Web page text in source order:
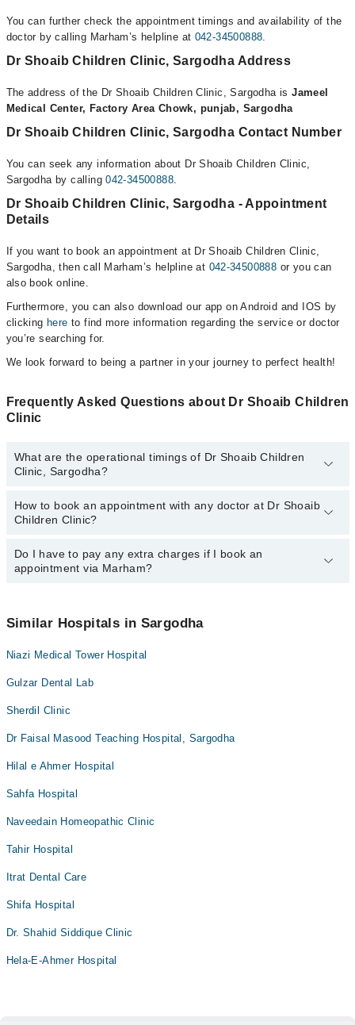
You can further check the appointment timings and availability of the
doctor by calling Marham’s helpline at 042-34500888.
Dr Shoaib Children Clinic, Sargodha Address
The address of the Dr Shoaib Children Clinic, Sargodha isJameel
Medical Center, Factory Area Chowk, punjab, Sargodha
Dr Shoaib Children Clinic, Sargodha Contact Number
You can seek any information about Dr Shoaib Children Clinic,
Sargodha by calling042-34500888.
Dr Shoaib Children Clinic, Sargodha - Appointment
Details
If you want to book an appointment at Dr Shoaib Children Clinic,
Sargodha, then call Marham’s helpline at 042-34500888 or you can
also book online.
Furthermore, you can also download our app on Android and IOS by
clicking here to find more information regarding the service or doctor
you’re searching for.
We look forward to being a partner in your journey to perfect health!
Frequently Asked Questions about Dr Shoaib Children
Clinic
What are the operational timings of Dr Shoaib Children
Clinic, Sargodha?
The operational timings of Dr Shoaib Children Clinic may vary by
department. However, the hospital's emergency is operational
34500888.
How to book an appointment with any doctor at Dr Shoaib
Children Clinic?
You can book an appointment with any doctor or get any service
available at Dr Shoaib Children Clinic via Marham. You can also
Do I have to pay any extra charges if I book an
appointment via Marham?
appointment via Marham.
Similar Hospitals in Sargodha
Niazi Medical Tower Hospital
Gulzar Dental Lab
Sherdil Clinic
Dr Faisal Masood Teaching Hospital, Sargodha
Hilal e Ahmer Hospital
Sahfa Hospital
Naveedain Homeopathic Clinic
Tahir Hospital
Itrat Dental Care
Shifa Hospital
Dr. Shahid Siddique Clinic
Hela-E-Ahmer Hospital